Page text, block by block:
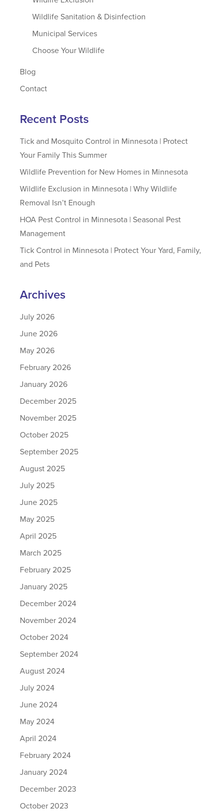
Wildlife Sanitation & Disinfection
Municipal Services
Choose Your Wildlife
Blog
Contact
Recent Posts
Tick and Mosquito Control in Minnesota | Protect
Your Family This Summer
Wildlife Prevention for New Homes in Minnesota
Wildlife Exclusion in Minnesota | Why Wildlife
Removal Isn’t Enough
HOA Pest Control in Minnesota | Seasonal Pest
Management
Tick Control in Minnesota | Protect Your Yard, Family,
and Pets
Archives
July 2026
June 2026
May 2026
February 2026
January 2026
December 2025
November 2025
October 2025
September 2025
August 2025
July 2025
June 2025
May 2025
April 2025
March 2025
February 2025
January 2025
December 2024
November 2024
October 2024
September 2024
August 2024
July 2024
June 2024
May 2024
April 2024
February 2024
January 2024
December 2023
October 2023